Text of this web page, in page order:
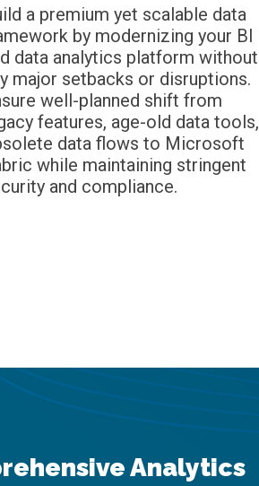
a premium yet scalable data
by modernizing your BI
data analytics platform without
major setbacks or disruptions.
well-planned shift from
features, age-old data tools,
data flows to Microsoft
while maintaining stringent
and compliance.
Analytics